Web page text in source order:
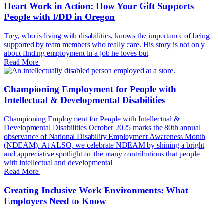
Heart Work in Action: How Your Gift Supports
People with I/DD in Oregon
Trey, who is living with disabilities, knows the importance of being
supported by team members who really care. His story is not only
about finding employment in a job he loves but
Read More
Championing Employment for People with
Intellectual & Developmental Disabilities
Championing Employment for People with Intellectual &
Developmental Disabilities October 2025 marks the 80th annual
observance of National Disability Employment Awareness Month
(NDEAM). At ALSO, we celebrate NDEAM by shining a bright
and appreciative spotlight on the many contributions that people
with intellectual and developmental
Read More
Creating Inclusive Work Environments: What
Employers Need to Know